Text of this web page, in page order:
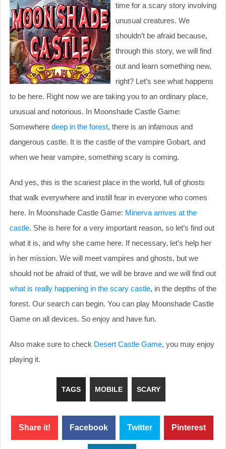
time for a scary story involving
unusual creatures. We
shouldn’t be afraid because,
through this story, we will find
out and learn something new,
right? Let’s see what happens
to be here. Right now we are taking you to an ordinary place,
unusual and notorious. In Moonshade Castle Game:
Somewhere deep in the forest, there is an infamous and
dangerous castle. It is the castle of the vampire Gobart, and
when we hear vampire, something scary is coming.
And yes, this is the scariest place in the world, full of ghosts
that walk everywhere and instill fear in everyone who comes
here. In Moonshade Castle Game: Minerva arrives at the
castle. She is here for a very important reason, so let’s find out
what it is, and why she came here. If necessary, let’s help her
in her mission. We will meet vampires and ghosts, but we
should not be afraid of that, we will be brave and we will find out
what is really happening in the scary castle, in the depths of the
forest. Our search can begin. You can play Moonshade Castle
Game on all devices. So enjoy and have fun.
Also make sure to check Desert Castle Game, you may enjoy
playing it.
TAGS MOBILE SCARY
Share it! Facebook Twitter Pinterest